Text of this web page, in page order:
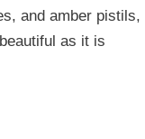
and amber pistils,
as it is